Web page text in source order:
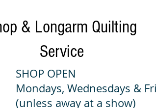
& Longarm Quilting
Service
SHOP OPEN
Mondays, Wednesdays &
(unless away at a show)